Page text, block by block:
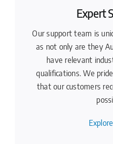
Expert
Our support team is
as not only are they
have relevant
qualifications. We
that our customers